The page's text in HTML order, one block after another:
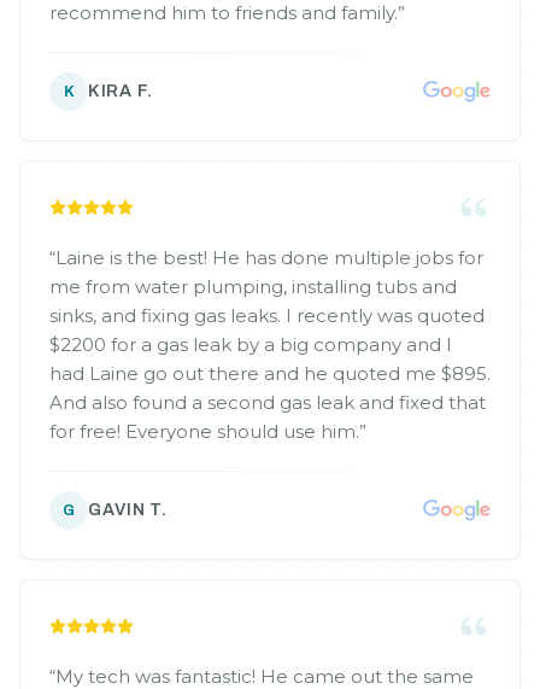
recommend him to friends and family.”
K KIRA F.
“Laine is the best! He has done multiple jobs for
me from water plumping, installing tubs and
sinks, and fixing gas leaks. I recently was quoted
$2200 for a gas leak by a big company and I
had Laine go out there and he quoted me $895.
And also found a second gas leak and fixed that
for free! Everyone should use him.”
G GAVIN T.
“My tech was fantastic! He came out the same